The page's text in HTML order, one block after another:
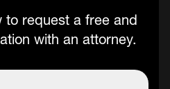
to request a free and
with an attorney.